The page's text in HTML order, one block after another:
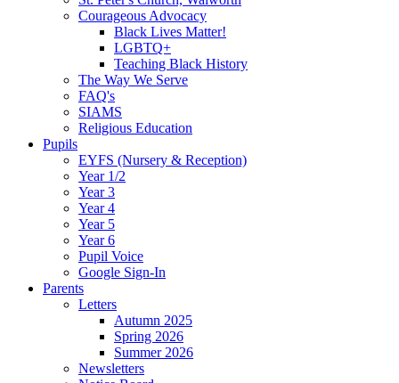
Courageous Advocacy
Black Lives Matter!
LGBTQ+
Teaching Black History
The Way We Serve
FAQ's
SIAMS
Religious Education
Pupils
EYFS (Nursery & Reception)
Year 1/2
Year 3
Year 4
Year 5
Year 6
Pupil Voice
Google Sign-In
Parents
Letters
Autumn 2025
Spring 2026
Summer 2026
Newsletters